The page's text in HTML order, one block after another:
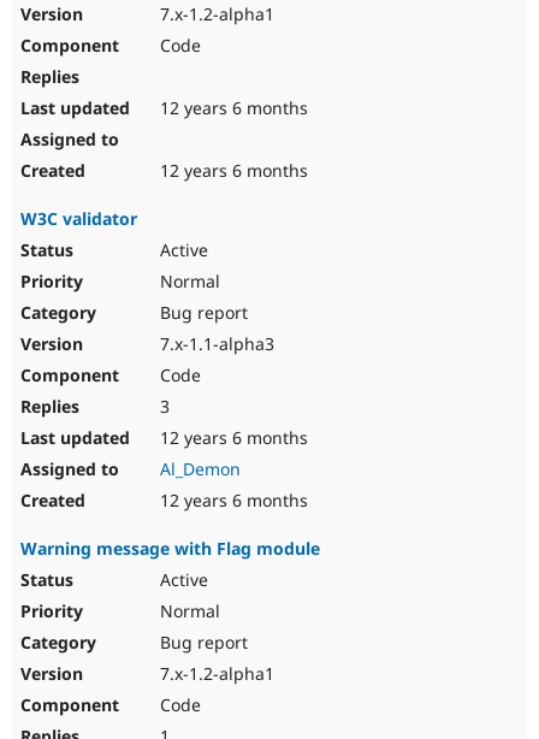
7.x-1.2-alpha1
Code
12 years 6 months
12 years 6 months
W3C validator
Active
Normal
Bug report
7.x-1.1-alpha3
Code
3
12 years 6 months
Al_Demon
12 years 6 months
Warning message with Flag module
Active
Normal
Bug report
7.x-1.2-alpha1
Code